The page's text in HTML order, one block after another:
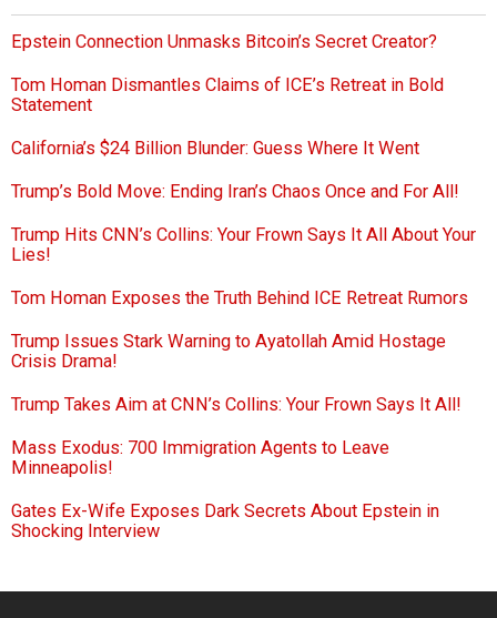
Epstein Connection Unmasks Bitcoin’s Secret Creator?
Tom Homan Dismantles Claims of ICE’s Retreat in Bold
Statement
California’s $24 Billion Blunder: Guess Where It Went
Trump’s Bold Move: Ending Iran’s Chaos Once and For All!
Trump Hits CNN’s Collins: Your Frown Says It All About Your
Lies!
Tom Homan Exposes the Truth Behind ICE Retreat Rumors
Trump Issues Stark Warning to Ayatollah Amid Hostage
Crisis Drama!
Trump Takes Aim at CNN’s Collins: Your Frown Says It All!
Mass Exodus: 700 Immigration Agents to Leave
Minneapolis!
Gates Ex-Wife Exposes Dark Secrets About Epstein in
Shocking Interview